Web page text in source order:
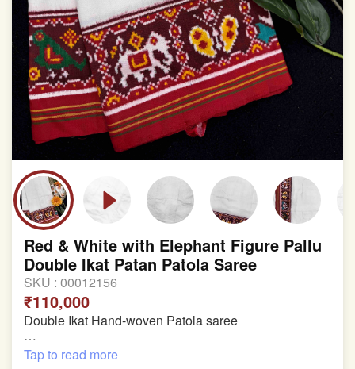
Red & White with Elephant Figure Pallu
Double Ikat Patan Patola Saree
SKU : 00012156
₹110,000
Double Ikat Hand-woven Patola saree
Pure Mulberry Silk
Tap to read more